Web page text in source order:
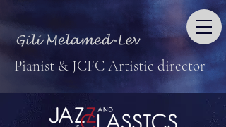
Pianist & JCFC Artistic director